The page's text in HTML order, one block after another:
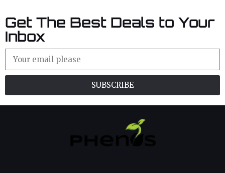
Get The Best Deals to Your
Inbox
SUBSCRIBE